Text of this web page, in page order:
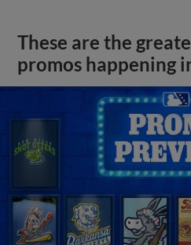
These are the
promos happening